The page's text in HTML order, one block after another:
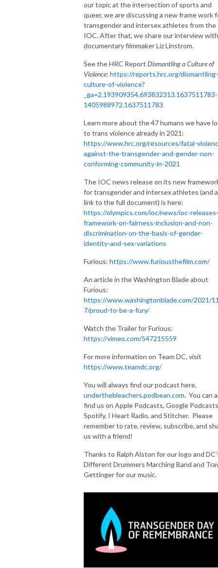
our topic at the intersection of sports and
queer, we are discussing a new frame work
transgender and intersex athletes from the
IOC. After that, we share our interview with
documentary filmmaker Liz Linstrom.
See the HRC Report Dismantling a Culture of
Violence: https://reports.hrc.org/
culture-of-violence?
_ga=2.193909354.693832313.1637511783-
1405988972.1637511783
Learn more about the 47 humans we have
to trans violence already in 2021:
https://www.hrc.org/resources/fatal-
against-the-transgender-and-gender-non-
conforming-community-in-2021
The IOC news release on its new
for transgender and intersex athletes (and a
link to the full document) is here:
https://olympics.com/ioc/news/ioc-releases-
framework-on-fairness-inclusion-and-non-
discrimination-on-the-basis-of-gender-
identity-and-sex-variations
Furious: https://www.furiousthefilm.com/
An article in the Washington Blade about
Furious:
https://www.washingtonblade.com/2021/
7/proud-to-be-a-fury/
Watch the Trailer for Furious:
https://vimeo.com/547215559
For more information on Team DC, visit
https://www.teamdc.org/
You will always find our podcast here,
underthebleachers.podbean.com. You can
find us on Apple Podcasts, Google
Spotify, I Heart Radio, and Stitcher. Please
remember to rate, review, subscribe, and
us with a friend!
Thanks to Ralph Alston for our logo and
Different Drummers Marching Band and
Gettinger for our music.